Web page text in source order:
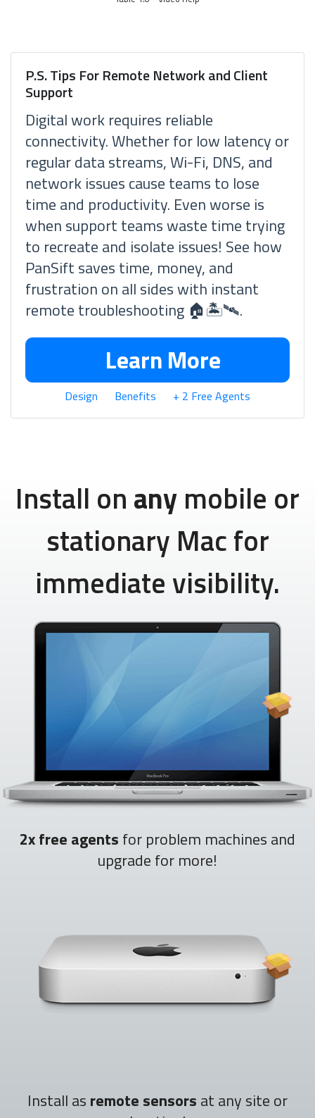
P.S. Tips For Remote Network and Client
Support
Digital work requires reliable
connectivity. Whether for low latency or
regular data streams, Wi-Fi, DNS, and
network issues cause teams to lose
time and productivity. Even worse is
when support teams waste time trying
to recreate and isolate issues! See how
PanSift saves time, money, and
frustration on all sides with instant
remote troubleshooting 🏠🏝🛰.
Learn More
Design Benefits + 2 Free Agents
Install onanymobile or
stationary Mac for
immediate visibility.
2x free agents for problem machines and
upgrade for more!
Install as remote sensors at any site or